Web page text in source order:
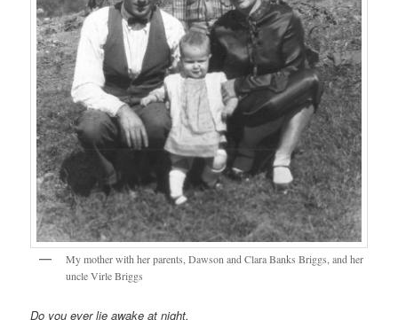
My mother with her parents, Dawson and Clara Banks Briggs, and her
uncle Virle Briggs
Do you ever lie awake at night,